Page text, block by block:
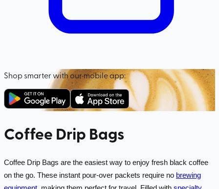
Shop smarter with our mobile app:
Coffee Drip Bags
Coffee Drip Bags are the easiest way to enjoy fresh black coffee
on the go. These instant pour-over packets require no brewing